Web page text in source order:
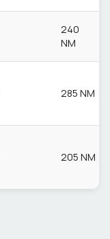
240
NM
285 NM
205 NM